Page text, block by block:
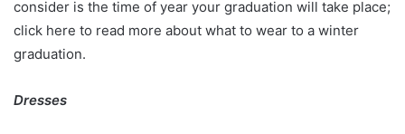
consider is the time of year your graduation will take place;
click here to read more about what to wear to a winter
graduation.
Dresses